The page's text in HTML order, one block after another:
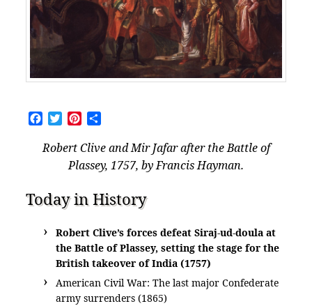
Facebook
TwitterPinterest
Robert Clive and Mir Jafar after the Battle of
Plassey, 1757, by Francis Hayman.
Today in History
Robert Clive’s forces defeat Siraj-ud-doula at
the Battle of Plassey, setting the stage for the
British takeover of India (1757)
American Civil War: The last major Confederate
army surrenders (1865)